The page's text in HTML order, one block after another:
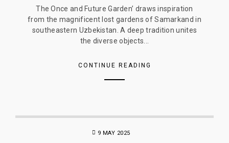
The Once and Future Garden’ draws inspiration
from the magnificent lost gardens of Samarkand in
southeastern Uzbekistan. A deep tradition unites
the diverse objects...
CONTINUE READING
9 MAY 2025